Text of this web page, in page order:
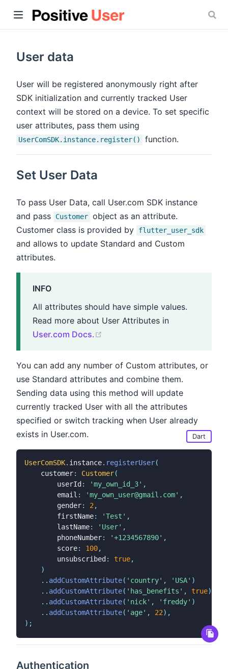
User data
User will be registered anonymously right after
SDK initialization and currently tracked User
context will be stored on a device. To set specific
user attributes, pass them using
UserComSDK.instance.register() function.
Set User Data
To pass User Data, call User.com SDK instance
and pass
Customer object as an attribute.
Customer class is provided by
flutter_user_sdk
and allows to update Standard and Custom
attributes.
INFO
All attributes should have simple values.
Read more about User Attributes in
User.com Docs.
You can add any number of Custom attributes, or
use Standard attributes and combine them.
Sending data using this method will update
currently tracked User with all the attributes
specified or switch tracking when User already
exists in User.com.
Dart
UserComSDK. instance. registerUser(
    customer
: Customer(
        userId
: 'my_own_id_3' ,
        email
: 'my_own_user@gmail.com' ,
        gender
: 2 ,
        firstName
: 'Test' ,
        lastName
: 'User' ,
        phoneNumber
: '+1234567890' ,
        score
: 100,
        unsubscribed
: true,
)
. . addCustomAttribute( 'country' , 'USA' )
. . addCustomAttribute( 'has_benefits' , true)
. . addCustomAttribute( 'nick' , 'freddy' )
. . addCustomAttribute( 'age' , 22) ,
) ;
Authentication